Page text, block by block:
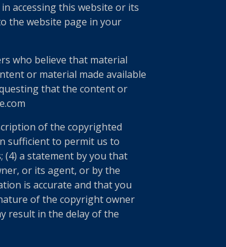
accessing this website or its
the website page in your
who believe that material
or material made available
that the content or
of the copyrighted
sufficient to permit us to
(4) a statement by you that
or its agent, or by the
is accurate and that you
of the copyright owner
result in the delay of the